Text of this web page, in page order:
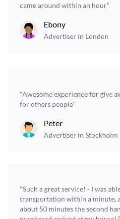
came around within an hour”
Ebony
Advertiser in London
"Awesome experience for give
for others people”
Peter
Advertiser in Stockholm
"Such a great service! - I was
transportation within a minute,
about 50 minutes the second